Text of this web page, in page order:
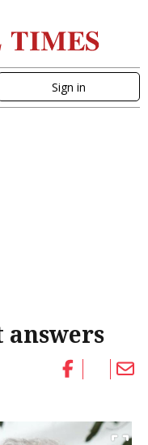
Sign in
answers